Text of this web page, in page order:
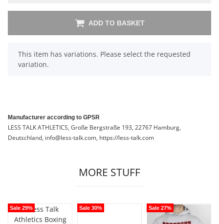
ADD TO BASKET
x
This item has variations. Please select the requested
variation.
Manufacturer according to GPSR
LESS TALK ATHLETICS, Große Bergstraße 193, 22767 Hamburg,
Deutschland, info@less-talk.com, https://less-talk.com
MORE STUFF
Sale 29% Sale 30% Sale 27%